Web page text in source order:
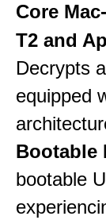
Core
T2 and
Decrypts
equipped
Bootable
bootable